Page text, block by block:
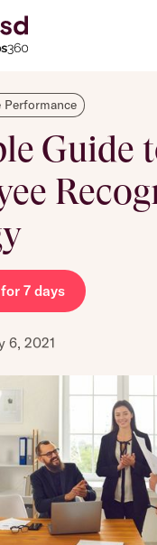
Performance
Guide
7 days
6, 2021